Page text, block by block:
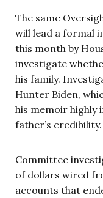
The same
will lead a formal
this month by
investigate
his family.
Hunter Biden,
his memoir highly
father’s credibility.
Committee
of dollars wired
accounts that